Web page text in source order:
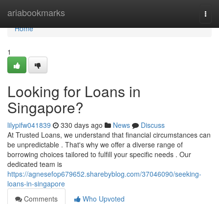
ariabookmarks
Home
Home
1
Looking for Loans in
Singapore?
lilypifw041839 330 days ago News
Discuss
At Trusted Loans, we understand that financial circumstances can
be unpredictable . That's why we offer a diverse range of
borrowing choices tailored to fulfill your specific needs . Our
dedicated team is
https://agnesefop679652.sharebyblog.com/37046090/seeking-
loans-in-singapore
Comments
Who Upvoted